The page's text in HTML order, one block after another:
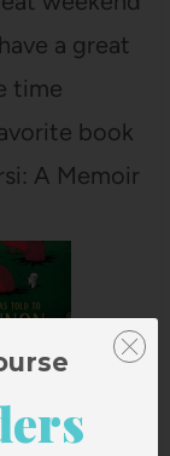
a great
time
book
A Memoir